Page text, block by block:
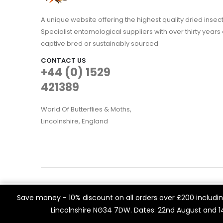
Save money - 10% discount on all orders over £200
Lincolnshire NG34 7DW. Dates: 22nd August
A unique website offering the highest quality dried
Specialist entomological suppliers with over thirty
captive bred or sustainably sourced
CONTACT US
+44 (0) 1529
421389
World Of Butterflies & Moths,
Lincolnshire, England
Built byThink3 eCommerce.
We use cookies on our website to give you the most
visits. By clicking “Accept All”, you consent to the use of
a controlled consent.